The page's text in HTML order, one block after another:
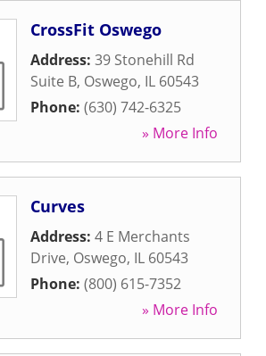
CrossFit Oswego
Address: 39 Stonehill Rd
Suite B, Oswego, IL 60543
Phone: (630) 742-6325
» More Info
Curves
Address: 4 E Merchants
Drive, Oswego, IL 60543
Phone: (800) 615-7352
» More Info